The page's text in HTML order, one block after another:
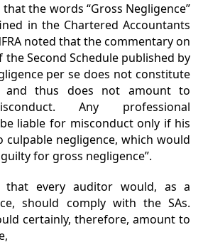
the words “Gross Negligence”
in the Chartered Accountants
noted that the commentary on
the Second Schedule published by
per se does not constitute
and thus does not amount to
Any professional
liable for misconduct only if his
culpable negligence, which would
for gross negligence”.
that every auditor would, as a
should comply with the SAs.
certainly, therefore, amount to